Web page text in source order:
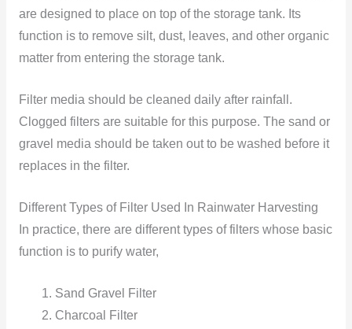
are designed to place on top of the storage tank. Its
function is to remove silt, dust, leaves, and other organic
matter from entering the storage tank.
Filter media should be cleaned daily after rainfall.
Clogged filters are suitable for this purpose. The sand or
gravel media should be taken out to be washed before it
replaces in the filter.
Different Types of Filter Used In Rainwater Harvesting
In practice, there are different types of filters whose basic
function is to purify water,
Sand Gravel Filter
Charcoal Filter